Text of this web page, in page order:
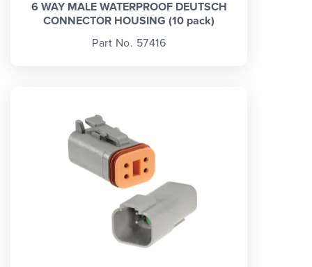
6 WAY MALE WATERPROOF DEUTSCH
CONNECTOR HOUSING (10 pack)
Part No. 57416